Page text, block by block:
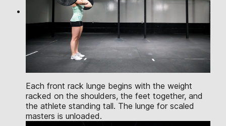
Each front rack lunge begins with the weight
racked on the shoulders, the feet together, and
the athlete standing tall. The lunge for scaled
masters is unloaded.